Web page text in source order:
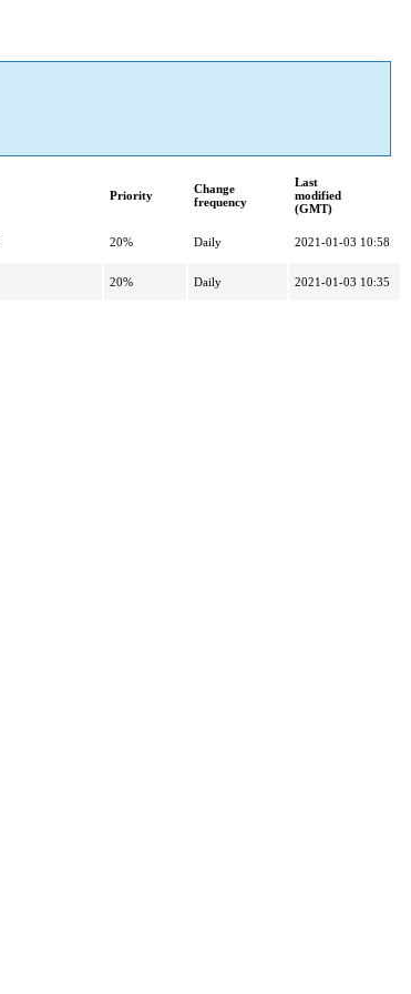
Priority
Change
frequency
Last
modified
(GMT)
20% Daily 2021-01-03 10:58
20% Daily 2021-01-03 10:35